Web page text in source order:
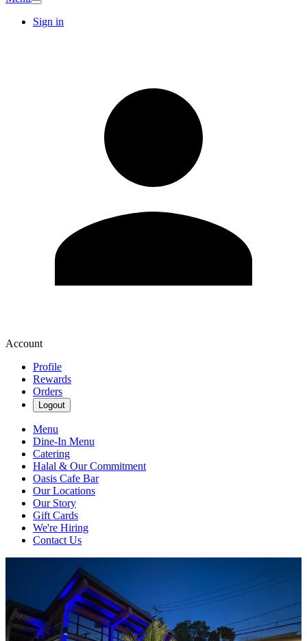
Sign in
Account
Profile
Rewards
Orders
Logout
Menu
Dine-In Menu
Catering
Halal & Our Commitment
Oasis Cafe Bar
Our Locations
Our Story
Gift Cards
We're Hiring
Contact Us